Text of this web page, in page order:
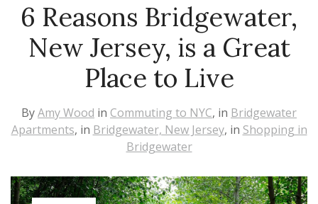
6 Reasons Bridgewater,
New Jersey, is a Great
Place to Live
ByAmy Wood in Commuting to NYC, in Bridgewater
Apartments, in Bridgewater, New Jersey, in Shopping in
Bridgewater